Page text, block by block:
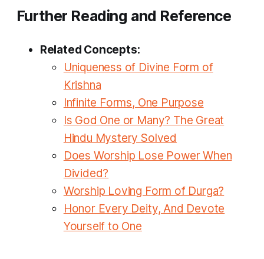
Further Reading and Reference
Related Concepts:
Uniqueness of Divine Form of
Krishna
Infinite Forms, One Purpose
Is God One or Many? The Great
Hindu Mystery Solved
Does Worship Lose Power When
Divided?
Worship Loving Form of Durga?
Honor Every Deity, And Devote
Yourself to One